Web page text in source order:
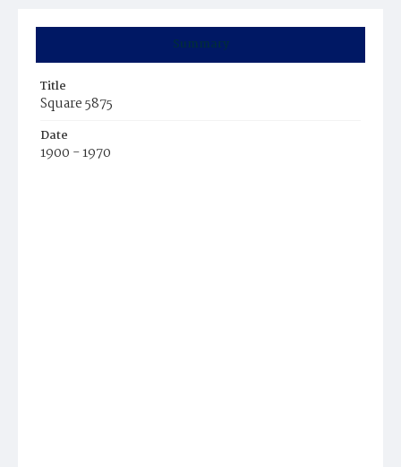
Summary
Title
Square 5875
Date
1900 - 1970